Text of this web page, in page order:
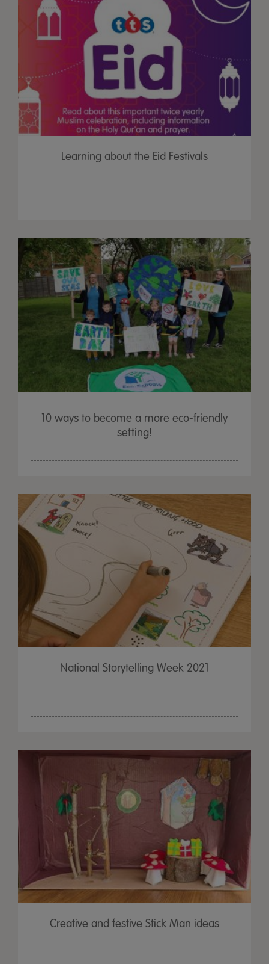
Learning about the Eid Festivals
10 ways to become a more eco-friendly
setting!
National Storytelling Week 2021
Creative and festive Stick Man ideas